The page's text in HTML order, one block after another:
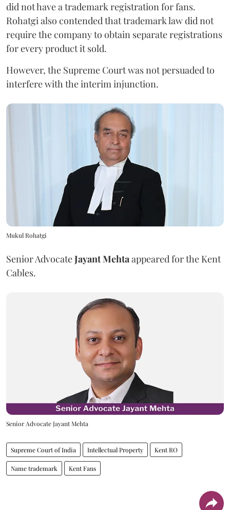
did not have a trademark registration for fans.
Rohatgi also contended that trademark law did not
require the company to obtain separate registrations
for every product it sold.
However, the Supreme Court was not persuaded to
interfere with the interim injunction.
Mukul Rohatgi
Senior AdvocateJayant Mehta appeared for the Kent
Cables.
Senior Advocate Jayant Mehta
Supreme Court of India Intellectual Property Kent RO
Name trademark Kent Fans